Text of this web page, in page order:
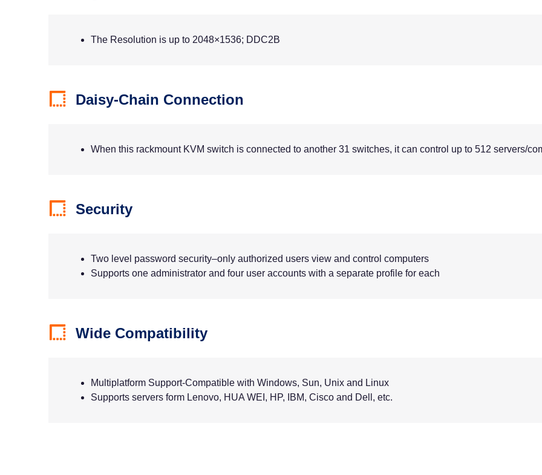
The Resolution is up to 2048×1536; DDC2B
Daisy-Chain Connection
When this rackmount KVM switch is connected to another 31 switches, it can control up to 512 servers/
Security
Two level password security–only authorized users view and control computers
Supports one administrator and four user accounts with a separate profile for each
Wide Compatibility
Multiplatform Support-Compatible with Windows, Sun, Unix and Linux
Supports servers form Lenovo, HUA WEI, HP, IBM, Cisco and Dell, etc.